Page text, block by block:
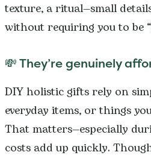
texture, a ritual—small
without requiring you to be
💸 They’re genuinely
DIY holistic gifts rely on
everyday items, or things
That matters—especially
costs add up quickly.